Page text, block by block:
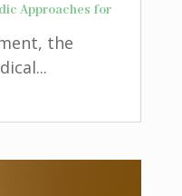
Approaches for
the